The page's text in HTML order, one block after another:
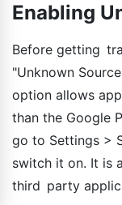
Enabling
Before getting
"Unknown
option allows
than the Google
go to Settings >
switch it on. It is
third party